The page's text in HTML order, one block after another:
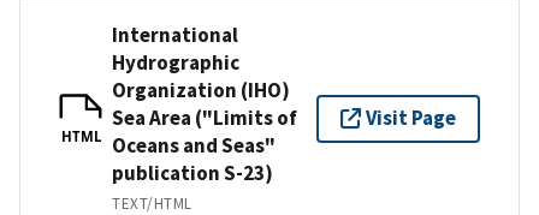
HTML
International
Hydrographic
Organization (IHO)
Sea Area ("Limits of
Oceans and Seas"
publication S-23)
TEXT/HTML
Visit Page